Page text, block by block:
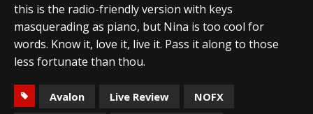
this is the radio-friendly version with keys
masquerading as piano, but Nina is too cool for
words. Know it, love it, live it. Pass it along to those
less fortunate than thou.
Avalon Live Review
NOFX